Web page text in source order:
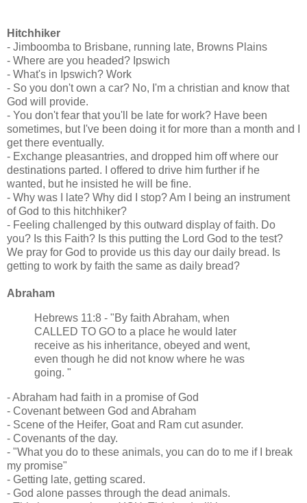
Hitchhiker
- Jimboomba to Brisbane, running late, Browns Plains
- Where are you headed? Ipswich
- What's in Ipswich? Work
- So you don't own a car? No, I'm a christian and know that
God will provide.
- You don't fear that you'll be late for work? Have been
sometimes, but I've been doing it for more than a month and I
get there eventually.
- Exchange pleasantries, and dropped him off where our
destinations parted. I offered to drive him further if he
wanted, but he insisted he will be fine.
- Why was I late? Why did I stop? Am I being an instrument
of God to this hitchhiker?
- Feeling challenged by this outward display of faith. Do
you? Is this Faith? Is this putting the Lord God to the test?
We pray for God to provide us this day our daily bread. Is
getting to work by faith the same as daily bread?
Abraham
Hebrews 11:8 - "By faith Abraham, when
CALLED TO GO to a place he would later
receive as his inheritance, obeyed and went,
even though he did not know where he was
going. "
- Abraham had faith in a promise of God
- Covenant between God and Abraham
- Scene of the Heifer, Goat and Ram cut asunder.
- Covenants of the day.
- "What you do to these animals, you can do to me if I break
my promise"
- Getting late, getting scared.
- God alone passes through the dead animals.